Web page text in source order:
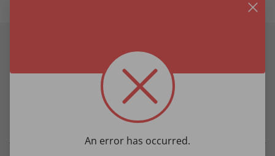
An error has occurred.
Product Details
versatile and lightweight
Size approx. 19�" x 39�"